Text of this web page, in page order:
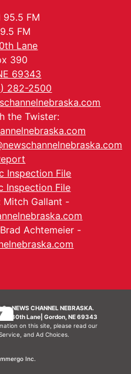
95.5 FM
FM
Lane
390
69343
282-2500
the Twister:
Inspection File
Inspection File
Mitch Gallant -
Achtemeier -
- NEWS CHANNEL NEBRASKA.
230th Lane| Gordon, NE 69343
on this site, please read our
, and Ad Choices.
Inc.